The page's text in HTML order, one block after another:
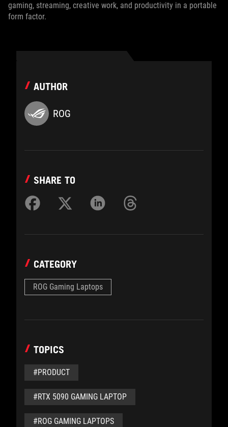
gaming, streaming, creative work, and productivity in a portable
form factor.
AUTHOR
ROG
SHARE TO
CATEGORY
ROG Gaming Laptops
TOPICS
#PRODUCT
#RTX 5090 GAMING LAPTOP
#ROG GAMING LAPTOPS